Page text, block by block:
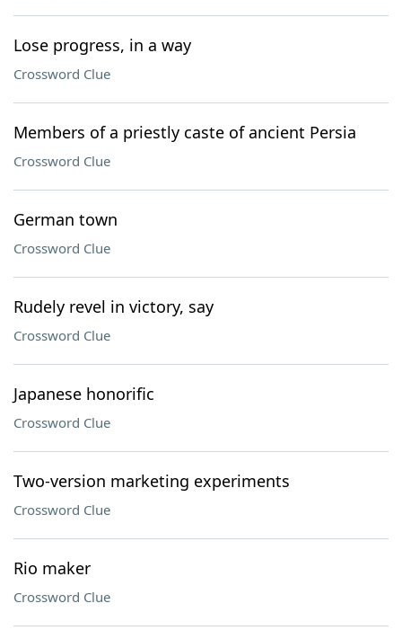
Lose progress, in a way
Crossword Clue
Members of a priestly caste of ancient Persia
Crossword Clue
German town
Crossword Clue
Rudely revel in victory, say
Crossword Clue
Japanese honorific
Crossword Clue
Two-version marketing experiments
Crossword Clue
Rio maker
Crossword Clue